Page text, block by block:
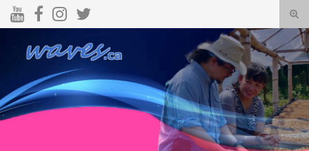
Search for: